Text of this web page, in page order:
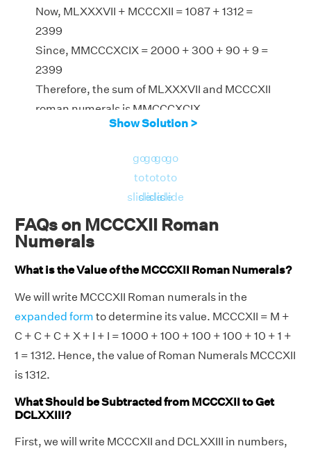
Now, MLXXXVII + MCCCXII = 1087 + 1312 =
2399
Since, MMCCCXCIX = 2000 + 300 + 90 + 9 =
2399
Therefore, the sum of MLXXXVII and MCCCXII
roman numerals is MMCCCXCIX
Show Solution >
go
to
slide
go
to
slide
go
to
slide
go
to
slide
FAQs on MCCCXII Roman
Numerals
What is the Value of the MCCCXII Roman Numerals?
We will write MCCCXII Roman numerals in the
expanded form to determine its value. MCCCXII = M +
C + C + C + X + I + I = 1000 + 100 + 100 + 100 + 10 + 1 +
1 = 1312. Hence, the value of Roman Numerals MCCCXII
is 1312.
What Should be Subtracted from MCCCXII to Get
DCLXXIII?
First, we will write MCCCXII and DCLXXIII in numbers,